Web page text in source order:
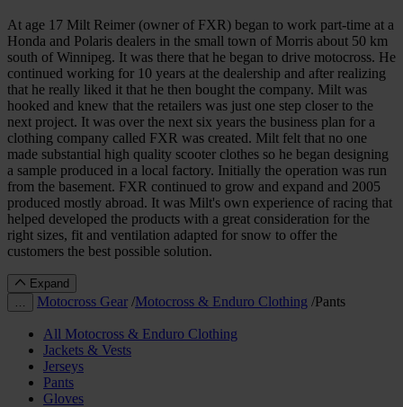
At age 17 Milt Reimer (owner of FXR) began to work part-time at a
Honda and Polaris dealers in the small town of Morris about 50 km
south of Winnipeg. It was there that he began to drive motocross. He
continued working for 10 years at the dealership and after realizing
that he really liked it that he then bought the company. Milt was
hooked and knew that the retailers was just one step closer to the
next project. It was over the next six years the business plan for a
clothing company called FXR was created. Milt felt that no one
made substantial high quality scooter clothes so he began designing
a sample produced in a local factory. Initially the operation was run
from the basement. FXR continued to grow and expand and 2005
produced mostly abroad. It was Milt's own experience of racing that
helped developed the products with a great consideration for the
right sizes, fit and ventilation adapted for snow to offer the
customers the best possible solution.
Expand
Motocross Gear /Motocross & Enduro Clothing /Pants
All Motocross & Enduro Clothing
Jackets & Vests
Jerseys
Pants
Gloves